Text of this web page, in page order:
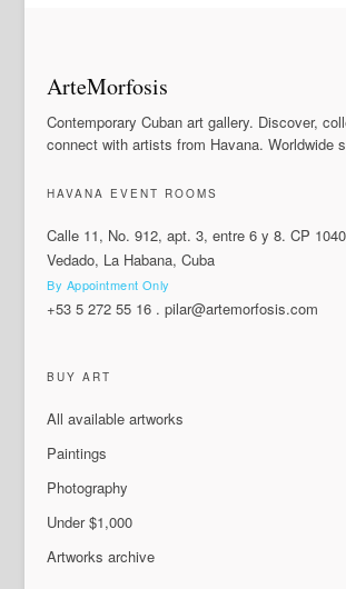
ArteMorfosis
Contemporary Cuban art gallery. Discover,
connect with artists from Havana. Worldwide
HAVANA EVENT ROOMS
Calle 11, No. 912, apt. 3, entre 6 y 8. CP
Vedado, La Habana, Cuba
By Appointment Only
+53 5 272 55 16 .pilar@artemorfosis.com
BUY ART
All available artworks
Paintings
Photography
Under $1,000
Artworks archive